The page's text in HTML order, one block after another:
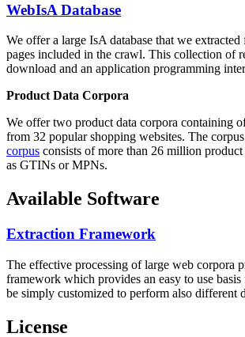
WebIsA Database
We offer a large IsA database that we
pages included in the crawl. This collection of
download and an application programming
Product Data Corpora
We offer two product data corpora containing
from 32 popular shopping websites. The
corpus consists of more than 26 million
as GTINs or MPNs.
Available Software
Extraction Framework
The effective processing of large web corpora
framework which provides an easy to use
be simply customized to perform also different
License